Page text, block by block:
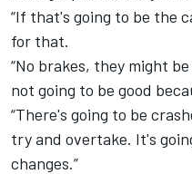
“If that's going to be the
for that.
“No brakes, they might
not going to be good
“There's going to be
try and overtake. It's
changes.”